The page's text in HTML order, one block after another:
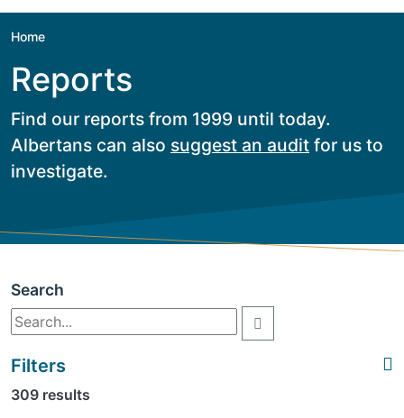
Home
Reports
Find our reports from 1999 until today.
Albertans can also suggest an audit for us to
investigate.
Search
Filters
309 results